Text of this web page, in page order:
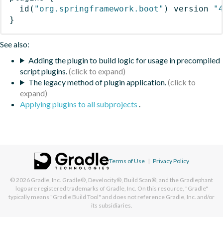
id ( "org.springframework.boot" ) version
}
See also:
Adding the plugin to build logic for usage in precompiled
script plugins.
The legacy method of plugin application.
Applying plugins to all subprojects
Terms of Use | Privacy Policy
© 2026 Gradle, Inc. Gradle®, Develocity®, Build Scan®, and the Gradlephant
logo are registered trademarks of Gradle, Inc. On this resource, "Gradle"
typically means "Gradle Build Tool" and does not reference Gradle, Inc. and/or
its subsidiaries.